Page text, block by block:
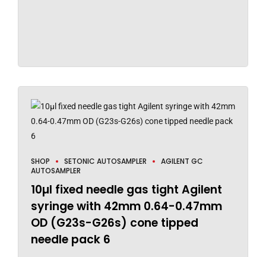
SHOP SETONIC AUTOSAMPLER
AGILENT GC
AUTOSAMPLER
10µl fixed needle gas tight Agilent
syringe with 42mm 0.64-0.47mm
OD (G23s-G26s) cone tipped
needle pack 6